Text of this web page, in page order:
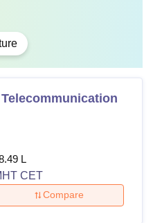
Pune fee structure is
the desired course.
L
CET
Compare